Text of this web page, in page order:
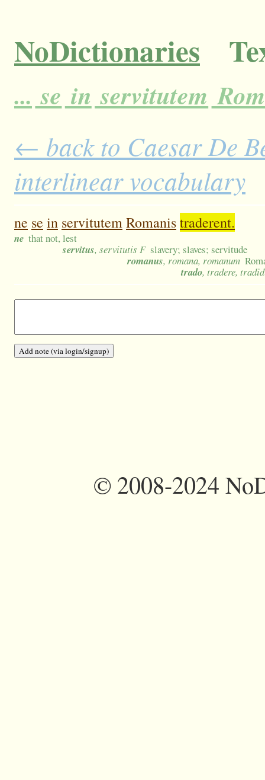
NoDictionaries
... se in servitutem
← back to Caesar De
interlinear vocabulary
ne se in servitutemRomanistraderent.
ne that not, lest
servitus, servitutis F slavery; slaves; servitude
romanus, romana, romanum
trado, tradere,
©2008-2024